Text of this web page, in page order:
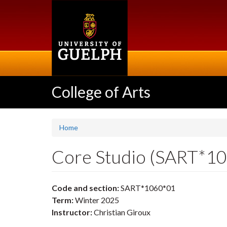
College of Arts
Home
Core Studio
Code and section:SART*1060*01
Term:Winter 2025
Instructor:Christian Giroux